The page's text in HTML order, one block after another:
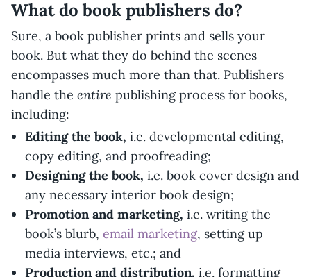
What do book publishers do?
Sure, a book publisher prints and sells your
book. But what they do behind the scenes
encompasses much more than that. Publishers
handle the entire publishing process for books,
including:
Editing the book, i.e. developmental editing,
copy editing, and proofreading;
Designing the book, i.e. book cover design and
any necessary interior book design;
Promotion and marketing, i.e. writing the
book’s blurb, email marketing, setting up
media interviews, etc.; and
Production and distribution, i.e. formatting